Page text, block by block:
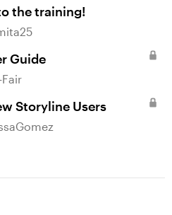
the training!
Guide
Storyline Users